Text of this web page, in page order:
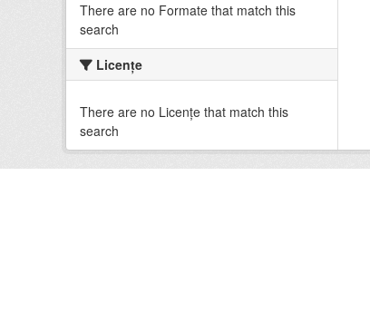
There are no Formate that match this
search
Licenţe
There are no Licenţe that match this
search